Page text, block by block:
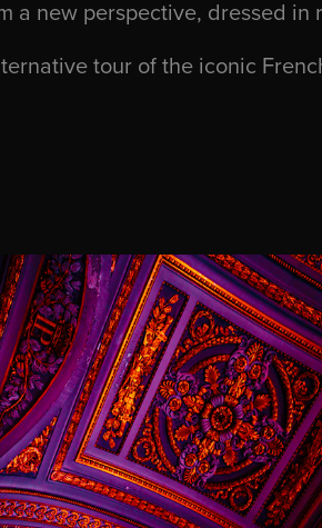
a new perspective, dressed in
tour of the iconic